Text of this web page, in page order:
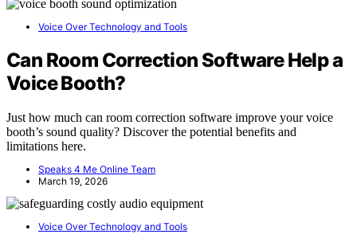
Voice Over Technology and Tools
Can Room Correction Software Help a
Voice Booth?
Just how much can room correction software improve your voice
booth’s sound quality? Discover the potential benefits and
limitations here.
Speaks 4 Me Online Team
March 19, 2026
Voice Over Technology and Tools